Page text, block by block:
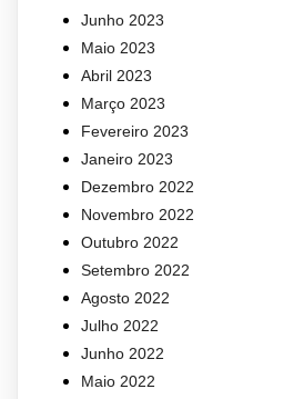
Junho 2023
Maio 2023
Abril 2023
Março 2023
Fevereiro 2023
Janeiro 2023
Dezembro 2022
Novembro 2022
Outubro 2022
Setembro 2022
Agosto 2022
Julho 2022
Junho 2022
Maio 2022